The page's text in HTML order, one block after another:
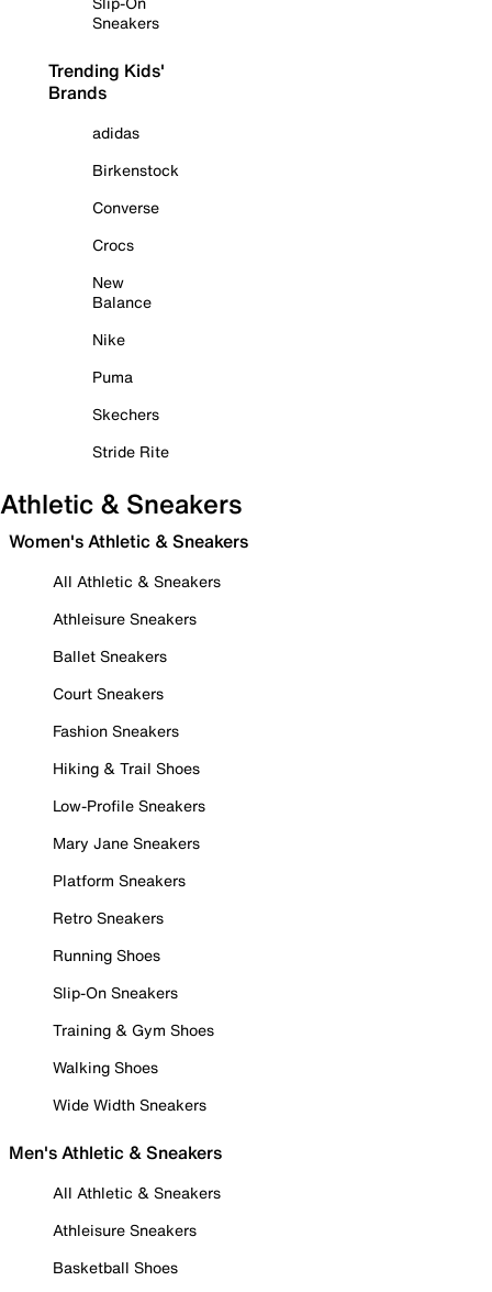
Sneakers
Trending Kids'
Brands
adidas
Birkenstock
Converse
Crocs
New
Balance
Nike
Puma
Skechers
Stride Rite
Athletic & Sneakers
Women's Athletic & Sneakers
All Athletic & Sneakers
Athleisure Sneakers
Ballet Sneakers
Court Sneakers
Fashion Sneakers
Hiking & Trail Shoes
Low-Profile Sneakers
Mary Jane Sneakers
Platform Sneakers
Retro Sneakers
Running Shoes
Slip-On Sneakers
Training & Gym Shoes
Walking Shoes
Wide Width Sneakers
Men's Athletic & Sneakers
All Athletic & Sneakers
Athleisure Sneakers
Basketball Shoes